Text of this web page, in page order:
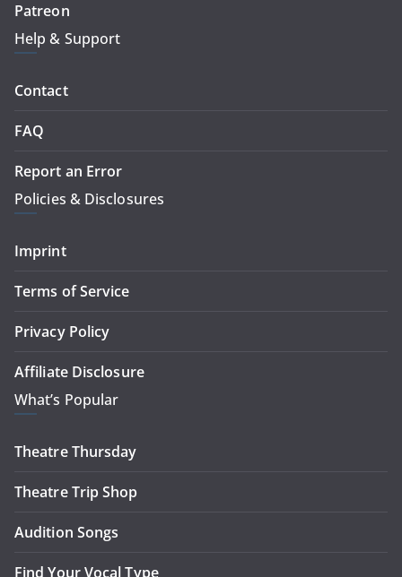
Patreon
Help & Support
Contact
FAQ
Report an Error
Policies & Disclosures
Imprint
Terms of Service
Privacy Policy
Affiliate Disclosure
What’s Popular
Theatre Thursday
Theatre Trip Shop
Audition Songs
Find Your Vocal Type